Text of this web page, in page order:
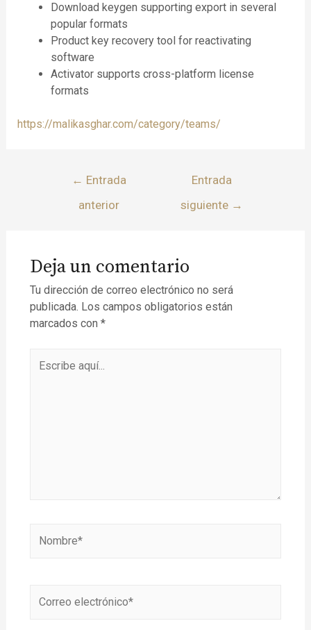
Download keygen supporting export in several
popular formats
Product key recovery tool for reactivating
software
Activator supports cross-platform license
formats
https://malikasghar.com/category/teams/
← Entrada
anterior
Entrada
siguiente →
Deja un comentario
Tu dirección de correo electrónico no será
publicada. Los campos obligatorios están
marcados con *